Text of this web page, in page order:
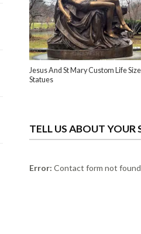
Jesus And St Mary Custom Life Size
Statues
TELL US ABOUT YOUR
Error: Contact form not